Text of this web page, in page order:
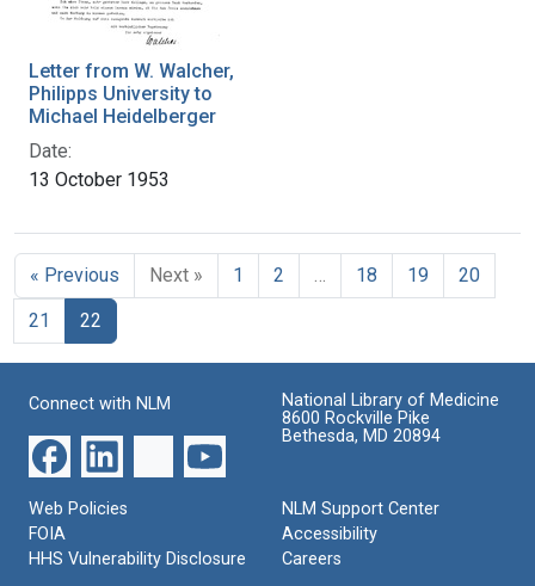
Letter from W. Walcher,
Philipps University to
Michael Heidelberger
Date:
13 October 1953
« Previous Next » 1 2 18 19
20
21
22
Connect with NLM
National Library of Medicine
8600 Rockville Pike
Bethesda, MD 20894
Web Policies
FOIA
HHS Vulnerability Disclosure
NLM Support Center
Accessibility
Careers